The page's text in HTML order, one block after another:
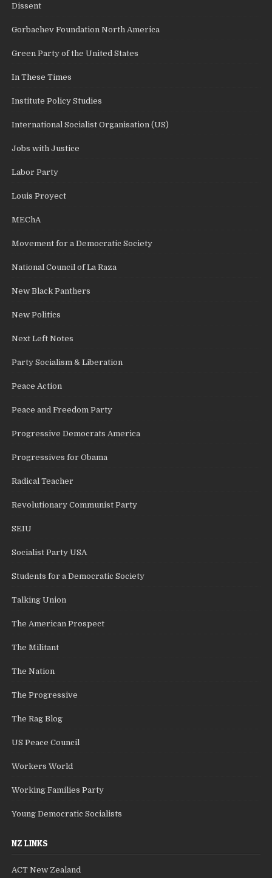
Dissent
Gorbachev Foundation North America
Green Party of the United States
In These Times
Institute Policy Studies
International Socialist Organisation (US)
Jobs with Justice
Labor Party
Louis Proyect
MEChA
Movement for a Democratic Society
National Council of La Raza
New Black Panthers
New Politics
Next Left Notes
Party Socialism & Liberation
Peace Action
Peace and Freedom Party
Progressive Democrats America
Progressives for Obama
Radical Teacher
Revolutionary Communist Party
SEIU
Socialist Party USA
Students for a Democratic Society
Talking Union
The American Prospect
The Militant
The Nation
The Progressive
The Rag Blog
US Peace Council
Workers World
Working Families Party
Young Democratic Socialists
NZ LINKS
ACT New Zealand